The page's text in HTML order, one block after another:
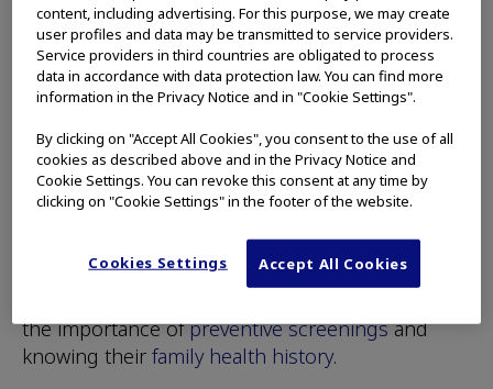
going to avoid discussing his health given the
links between his family and CRC.
“I’m going to make sure I have those
As part of its commitment to CRC awareness,
Olympus Corporation (OCA) of the Americas
partners with groups like the
(CCA) during Colorectal Cancer
Awareness Month and throughout the year to
the importance ofpreventive screeningsand
knowing their family health history.
content, including advertising. For this purpose, we may create
user profiles and data may be transmitted to service providers.
Service providers in third countries are obligated to process
data in accordance with data protection law. You can find more
information in the Privacy Notice and in "Cookie Settings".
By clicking on "Accept All Cookies", you consent to the use of all
cookies as described above and in the Privacy Notice and
Cookie Settings. You can revoke this consent at any time by
clicking on "Cookie Settings" in the footer of the website.
Cookies Settings Accept All Cookies